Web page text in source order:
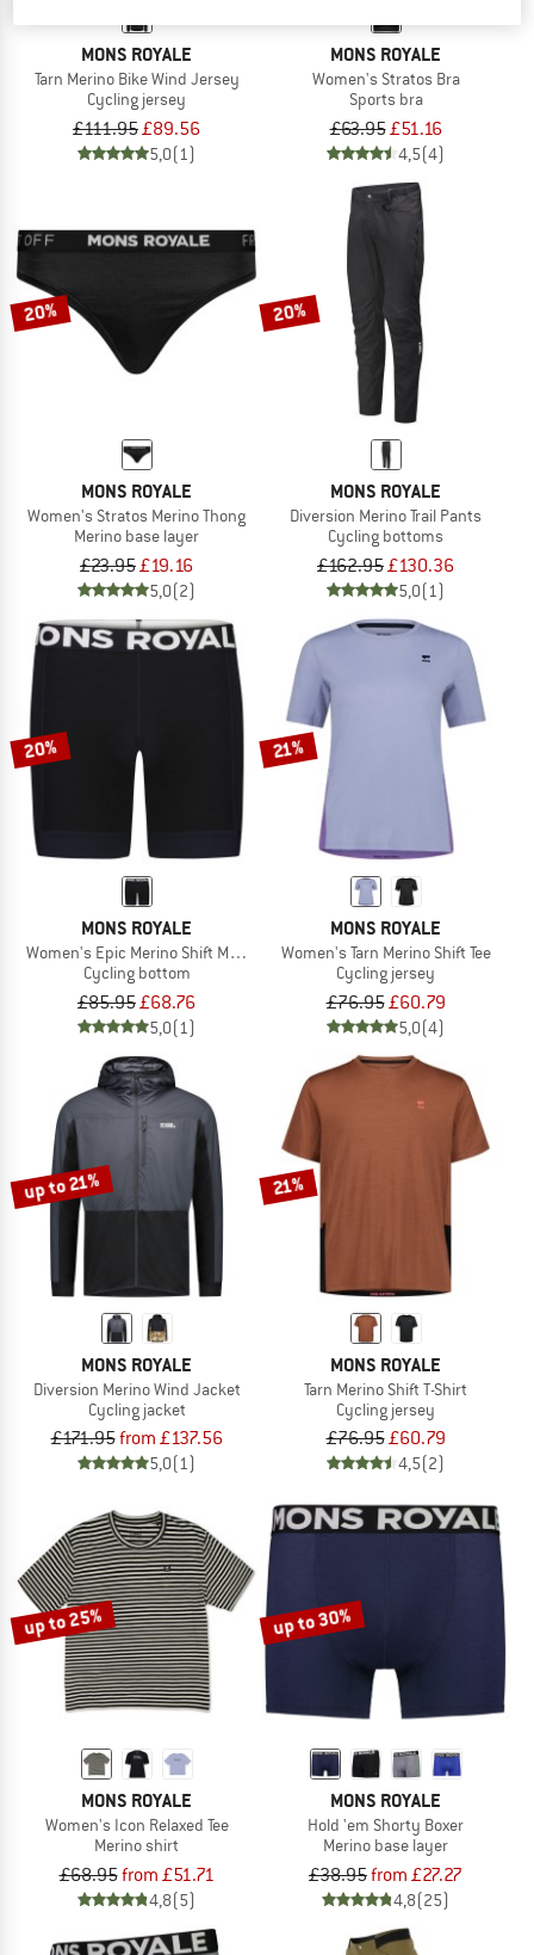
MONS ROYALE
Tarn Merino Bike Wind Jersey
Cycling jersey
£111.95£89.56
5,0(1)
MONS ROYALE
Women's Stratos Bra
Sports bra
£63.95£51.16
4,5(4)
20%
MONS ROYALE
Women's Stratos Merino Thong
Merino base layer
£23.95£19.16
5,0(2)
20%
MONS ROYALE
Diversion Merino Trail Pants
Cycling bottoms
£162.95£130.36
5,0(1)
20%
MONS ROYALE
Women's Epic Merino Shift MTB Liner
Cycling bottom
£85.95£68.76
5,0(1)
21%
MONS ROYALE
Women's Tarn Merino Shift Tee
Cycling jersey
£76.95£60.79
5,0(4)
up to 21%
MONS ROYALE
Diversion Merino Wind Jacket
Cycling jacket
£171.95from £137.56
5,0(1)
21%
MONS ROYALE
Tarn Merino Shift T-Shirt
Cycling jersey
£76.95£60.79
4,5(2)
up to 25%
MONS ROYALE
Women's Icon Relaxed Tee
Merino shirt
£68.95from £51.71
4,8(5)
up to 30%
MONS ROYALE
Hold 'em Shorty Boxer
Merino base layer
£38.95from £27.27
4,8(25)